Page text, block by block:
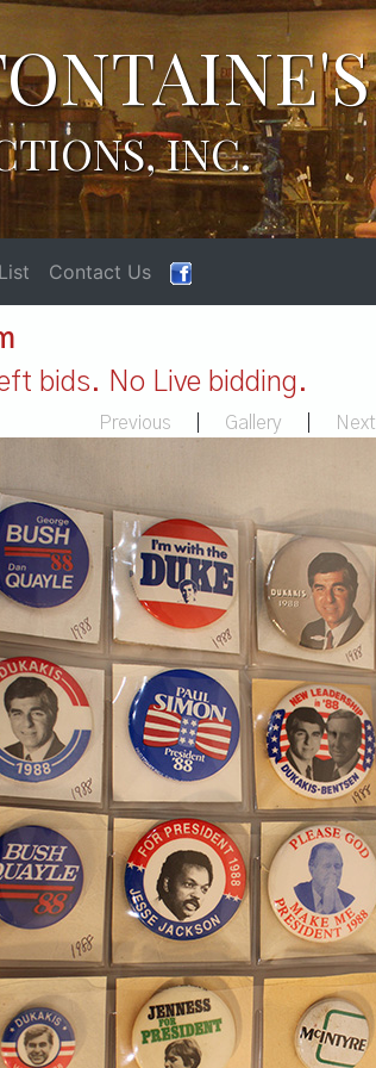
INC.
Contact Us
bids. No Live bidding.
Previous Gallery Next